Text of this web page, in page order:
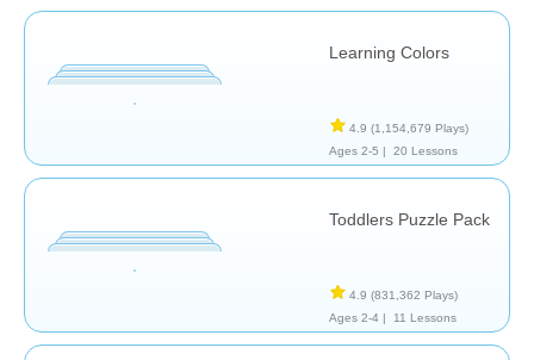
Learning Colors
4.9 (1,154,679 Plays)
Ages 2-5 |
20 Lessons
Toddlers Puzzle Pack
4.9 (831,362 Plays)
Ages 2-4 |
11 Lessons